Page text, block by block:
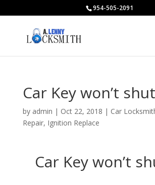
954-505-2091
Car Key won’t
by admin | Oct 22, 2018 | Car
Repair, Ignition Replace
Car Key won’t